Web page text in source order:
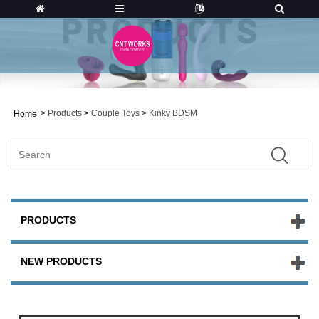
Home > Products > Couple Toys > Kinky BDSM
PRODUCTS
NEW PRODUCTS